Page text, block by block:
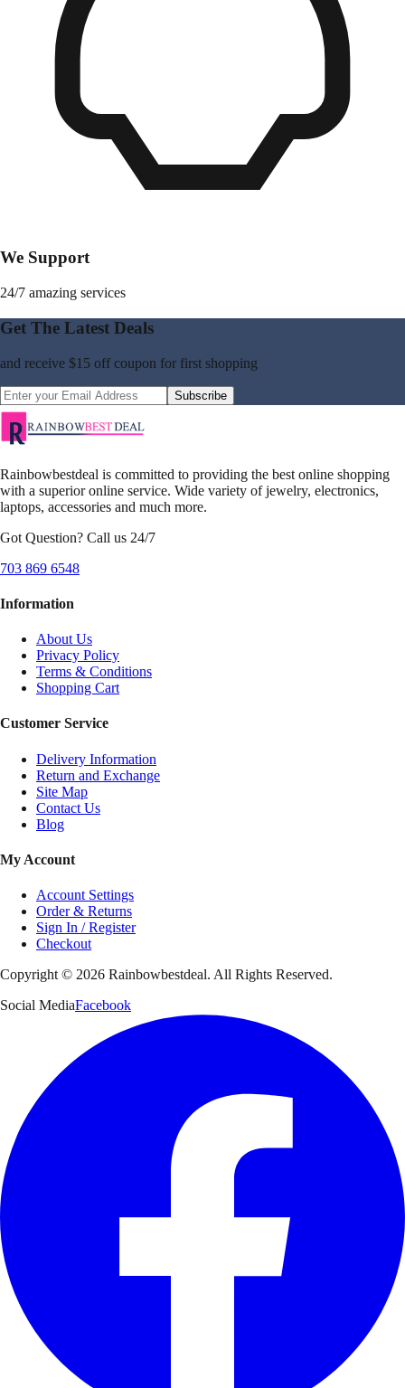
We Support
24/7 amazing services
Get The Latest Deals
and receive $15 off coupon for first shopping
Subscribe
Rainbowbestdeal is committed to providing the best online shopping
with a superior online service. Wide variety of jewelry, electronics,
laptops, accessories and much more.
Got Question? Call us 24/7
703 869 6548
Information
About Us
Privacy Policy
Terms & Conditions
Shopping Cart
Customer Service
Delivery Information
Return and Exchange
Site Map
Contact Us
Blog
My Account
Account Settings
Order & Returns
Sign In / Register
Checkout
Copyright © 2026 Rainbowbestdeal. All Rights Reserved.
Social MediaFacebook